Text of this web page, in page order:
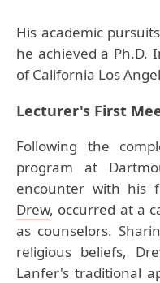
His academic
he achieved a Ph.D.
of California Los
Lecturer's First
Following the
program at
encounter with his
Drew, occurred at a
as counselors.
religious beliefs,
Lanfer's traditional